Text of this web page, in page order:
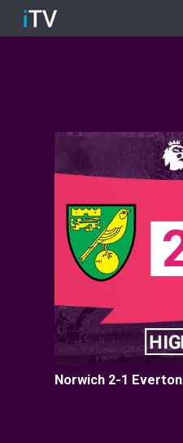
Norwich 2-1 Everton